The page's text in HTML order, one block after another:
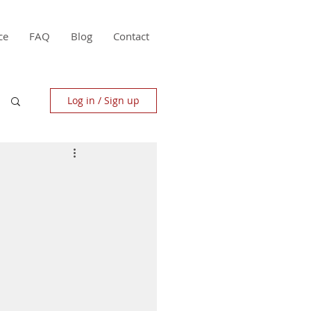
FAQ Blog Contact
Log in / Sign up